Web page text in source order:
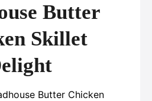
Butter
Skillet
Butter Chicken